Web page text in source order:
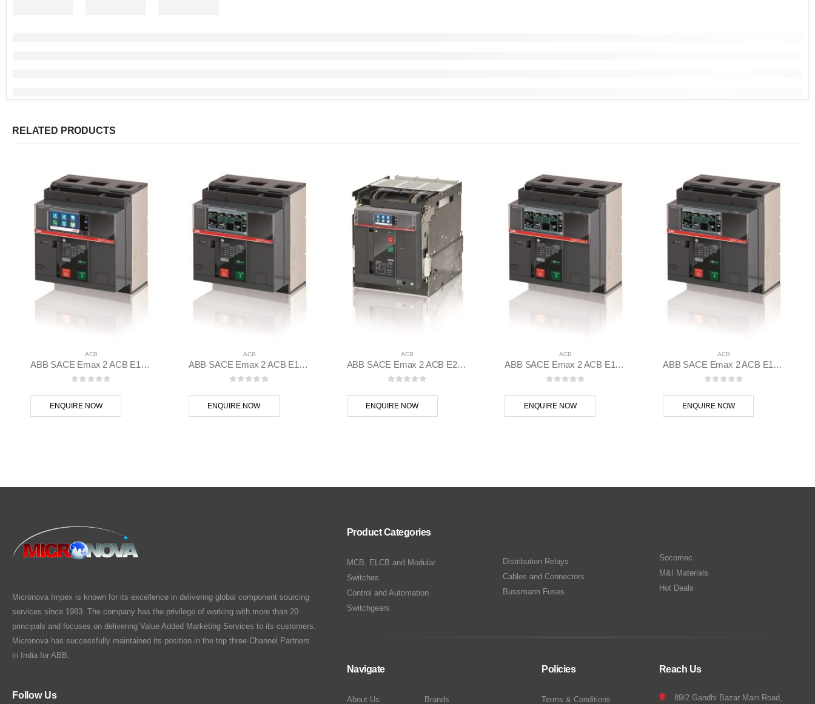
RELATED PRODUCTS
ACB
ABB SACE Emax 2 ACB E1.2B 1250 Ekip Hi-Touch LSIG 3p F F – 1SDA070829R1
ENQUIRE NOW
ACB
ABB SACE Emax 2 ACB E1.2N 1000 Ekip Dip LSI 3p F F – 1SDA070802R1
ENQUIRE NOW
ACB
ABB SACE Emax 2 ACB E2.2N 2500 Ekip Touch LSI 3p WMP – 1SDA072415R1
ENQUIRE NOW
ACB
ABB SACE Emax 2 ACB E1.2N 1000 Ekip Dip LSIG 3p F F – 1SDA070803R1
ENQUIRE NOW
ACB
ABB SACE Emax 2 ACB E1.2C 1250 Ekip Dip LSIG 3p F F – 1SDA070833R1
ENQUIRE NOW
Micronova Impex is known for its excellence in delivering global component sourcing
services since 1983. The company has the privilege of working with more than 20
principals and focuses on delivering Value Added Marketing Services to its customers.
Micronova has successfully maintained its position in the top three Channel Partners
in India for ABB.
Follow Us
Product Categories
MCB, ELCB and Modular
Switches
Control and Automation
Switchgears
Distribution Relays
Cables and Connectors
Bussmann Fuses
Socomec
M&I Materials
Hot Deals
Navigate
About Us Brands
Policies
Terms & Conditions
Reach Us
89/2 Gandhi Bazar Main Road,